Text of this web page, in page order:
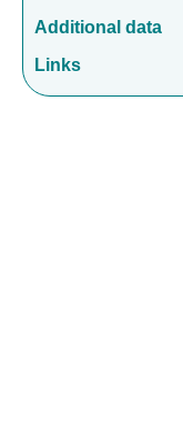
Additional data
Links